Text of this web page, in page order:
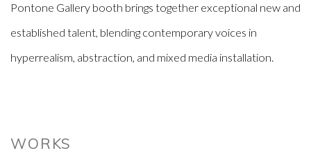
Pontone Gallery booth brings together exceptional new and
established talent, blending contemporary voices in
hyperrealism, abstraction, and mixed media installation.
WORKS